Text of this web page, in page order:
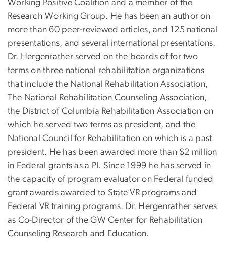
Working Positive Coalition and a member of the
Research Working Group. He has been an author on
more than 60 peer-reviewed articles, and 125 national
presentations, and several international presentations.
Dr. Hergenrather served on the boards of for two
terms on three national rehabilitation organizations
that include the National Rehabilitation Association,
The National Rehabilitation Counseling Association,
the District of Columbia Rehabilitation Association on
which he served two terms as president, and the
National Council for Rehabilitation on which is a past
president. He has been awarded more than $2 million
in Federal grants as a PI. Since 1999 he has served in
the capacity of program evaluator on Federal funded
grant awards awarded to State VR programs and
Federal VR training programs. Dr. Hergenrather serves
as Co-Director of the GW Center for Rehabilitation
Counseling Research and Education.